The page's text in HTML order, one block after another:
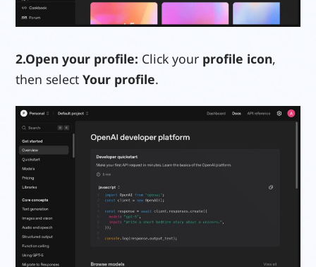
2.Open your profile: Click your profile icon,
then selectYour profile.